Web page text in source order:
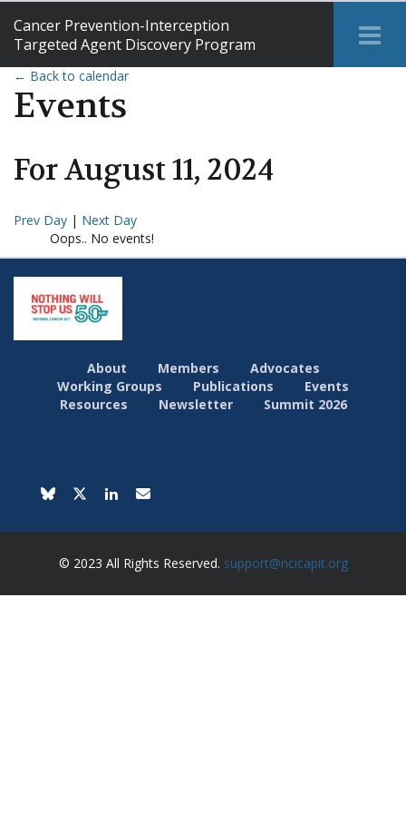
Cancer Prevention-Interception
Targeted Agent Discovery Program
← Back to calendar
Events
ForAugust11, 2024
Prev Day | Next Day
Oops.. No events!
About Members
Advocates
Working Groups
Publications
Events
Resources
Newsletter Summit 2026
© 2023 All Rights Reserved. support@ncicapit.org